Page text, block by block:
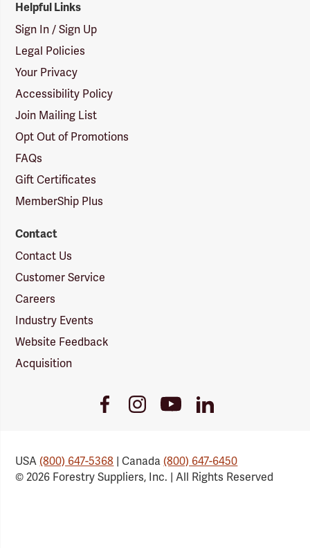
Helpful Links
Sign In / Sign Up
Legal Policies
Your Privacy
Accessibility Policy
Join Mailing List
Opt Out of Promotions
FAQs
Gift Certificates
MemberShip Plus
Contact
Contact Us
Customer Service
Careers
Industry Events
Website Feedback
Acquisition
FacebookInstagramYoutubeLinkedIn
USA(800) 647-5368 | Canada(800) 647-6450
© 2026 Forestry Suppliers, Inc. | All Rights Reserved